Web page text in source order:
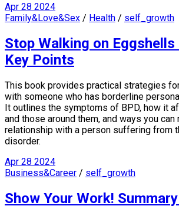
Apr 28 2024
Family&Love&Sex / Health / self_growth
Stop Walking on
Key Points
This book provides practical strategies
with someone who has borderline
It outlines the symptoms of BPD, how it
and those around them, and ways you can
relationship with a person suffering from
disorder.
Apr 28 2024
Business&Career / self_growth
Show Your Work!